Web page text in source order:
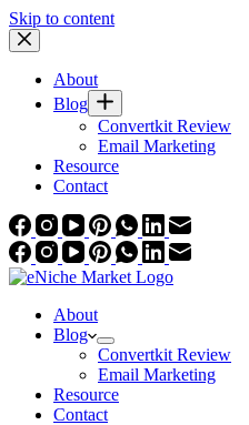
Skip to content
About
Blog
Convertkit Review
Email Marketing
Resource
Contact
About
Blog
Convertkit Review
Email Marketing
Resource
Contact